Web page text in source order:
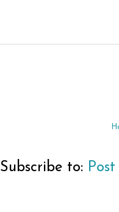
Subscribe to: